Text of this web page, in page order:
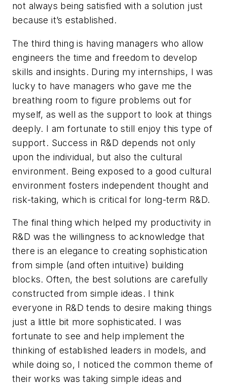
not always being satisfied with a solution just
because it’s established.
The third thing is having managers who allow
engineers the time and freedom to develop
skills and insights. During my internships, I was
lucky to have managers who gave me the
breathing room to figure problems out for
myself, as well as the support to look at things
deeply. I am fortunate to still enjoy this type of
support. Success in R&D depends not only
upon the individual, but also the cultural
environment. Being exposed to a good cultural
environment fosters independent thought and
risk-taking, which is critical for long-term R&D.
The final thing which helped my productivity in
R&D was the willingness to acknowledge that
there is an elegance to creating sophistication
from simple (and often intuitive) building
blocks. Often, the best solutions are carefully
constructed from simple ideas. I think
everyone in R&D tends to desire making things
just a little bit more sophisticated. I was
fortunate to see and help implement the
thinking of established leaders in models, and
while doing so, I noticed the common theme of
their works was taking simple ideas and